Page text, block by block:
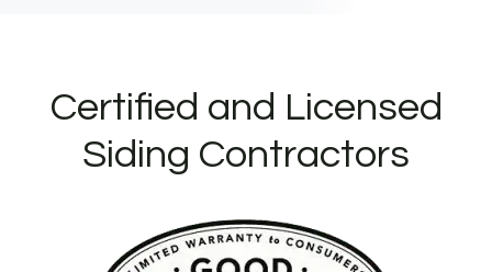
Certified and Licensed
Siding Contractors